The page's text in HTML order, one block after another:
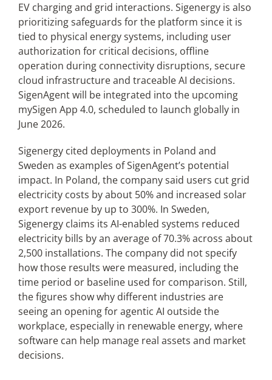
EV charging and grid interactions. Sigenergy is also
prioritizing safeguards for the platform since it is
tied to physical energy systems, including user
authorization for critical decisions, offline
operation during connectivity disruptions, secure
cloud infrastructure and traceable AI decisions.
SigenAgent will be integrated into the upcoming
mySigen App 4.0, scheduled to launch globally in
June 2026.
Sigenergy cited deployments in Poland and
Sweden as examples of SigenAgent’s potential
impact. In Poland, the company said users cut grid
electricity costs by about 50% and increased solar
export revenue by up to 300%. In Sweden,
Sigenergy claims its AI-enabled systems reduced
electricity bills by an average of 70.3% across about
2,500 installations. The company did not specify
how those results were measured, including the
time period or baseline used for comparison. Still,
the figures show why different industries are
seeing an opening for agentic AI outside the
workplace, especially in renewable energy, where
software can help manage real assets and market
decisions.